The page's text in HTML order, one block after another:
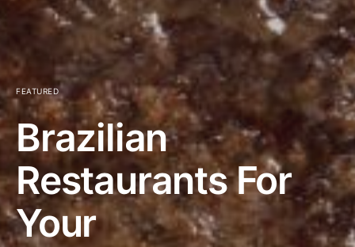
FEATURED
Brazilian
Restaurants For
Your